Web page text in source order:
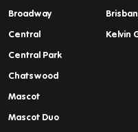
Broadway
Central
Central Park
Chatswood
Mascot
Mascot Duo
Kelvin